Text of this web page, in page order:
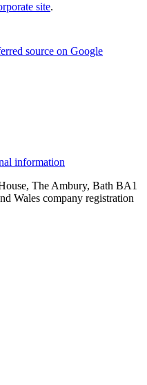
site.
source on Google
information
The Ambury, Bath BA1
Wales company registration